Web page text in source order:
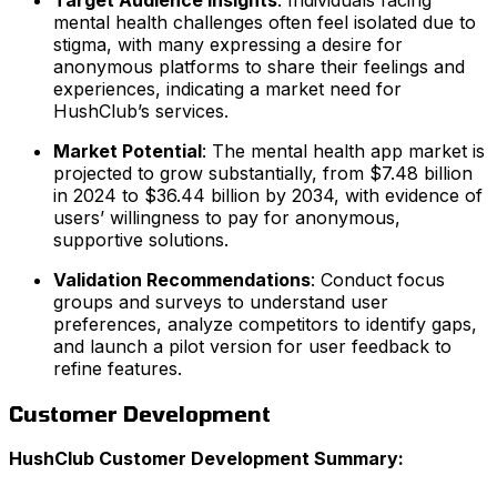
mental health challenges often feel isolated due to
stigma, with many expressing a desire for
anonymous platforms to share their feelings and
experiences, indicating a market need for
HushClub’s services.
Market Potential: The mental health app market is
projected to grow substantially, from $7.48 billion
in 2024 to $36.44 billion by 2034, with evidence of
users’ willingness to pay for anonymous,
supportive solutions.
Validation Recommendations: Conduct focus
groups and surveys to understand user
preferences, analyze competitors to identify gaps,
and launch a pilot version for user feedback to
refine features.
Customer Development
HushClub Customer Development Summary: